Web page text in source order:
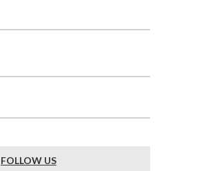
FOLLOW US